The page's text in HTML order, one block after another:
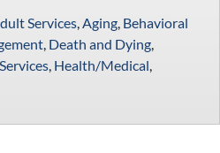
Services, Aging, Behavioral
, Death and Dying,
, Health/Medical